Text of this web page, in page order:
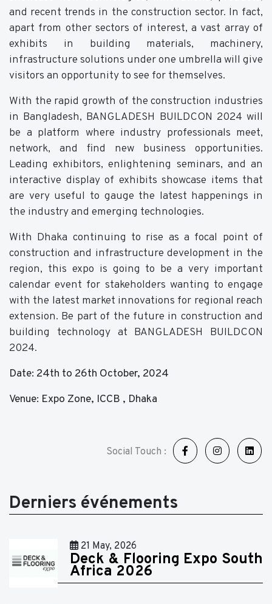
and recent trends in the construction sector. In fact,
apart from other sectors of interest, a vast array of
exhibits in building materials, machinery,
infrastructure solutions under one umbrella will give
visitors an opportunity to see for themselves.
With the rapid growth of the construction industries
in Bangladesh, BANGLADESH BUILDCON 2024 will
be a platform where industry professionals meet,
network, and find new business opportunities.
Leading exhibitors, enlightening seminars, and an
interactive display of exhibits showcase items that
are very useful to gauge the latest happenings in
the industry and emerging technologies.
With Dhaka continuing to rise as a focal point of
construction and infrastructure development in the
region, this expo is going to be a very important
calendar event for stakeholders wanting to engage
with the latest market innovations for regional reach
extension. Be part of the future in construction and
building technology at BANGLADESH BUILDCON
2024.
Date: 24th to 26th October, 2024
Venue: Expo Zone, ICCB , Dhaka
Social Touch :
Derniers événements
21 May, 2026
Deck & Flooring Expo South
Africa 2026